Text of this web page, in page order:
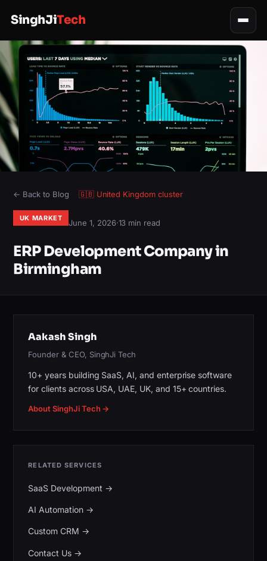
SinghJiTech
← Back to Blog 🇬🇧 United Kingdomcluster
UK MARKET June 1, 2026·13 min read
ERP Development Company in
Birmingham
Aakash Singh
Founder & CEO, SinghJi Tech
10+ years building SaaS, AI, and enterprise software
for clients across USA, UAE, UK, and 15+ countries.
About SinghJi Tech →
RELATED SERVICES
SaaS Development →
AI Automation→
Custom CRM →
Contact Us→